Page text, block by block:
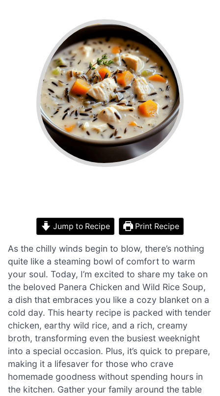
Jump to Recipe Print Recipe
As the chilly winds begin to blow, there’s nothing
quite like a steaming bowl of comfort to warm
your soul. Today, I’m excited to share my take on
the beloved Panera Chicken and Wild Rice Soup,
a dish that embraces you like a cozy blanket on a
cold day. This hearty recipe is packed with tender
chicken, earthy wild rice, and a rich, creamy
broth, transforming even the busiest weeknight
into a special occasion. Plus, it’s quick to prepare,
making it a lifesaver for those who crave
homemade goodness without spending hours in
the kitchen. Gather your family around the table